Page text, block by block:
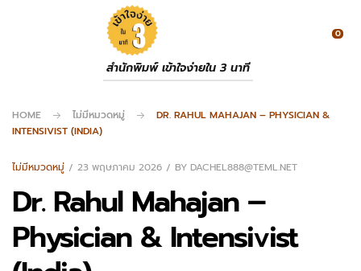
สำนักพิมพ์ เข้าใจง่ายใน 3 นาที
0
HOME ไม่มีหมวดหมู่
DR. RAHUL MAHAJAN – PHYSICIAN &
INTENSIVIST (INDIA)
ไม่มีหมวดหมู่ 23 พฤษภาคม 2026 BY DACHEL888@TEML.NET
Dr. Rahul Mahajan –
Physician & Intensivist